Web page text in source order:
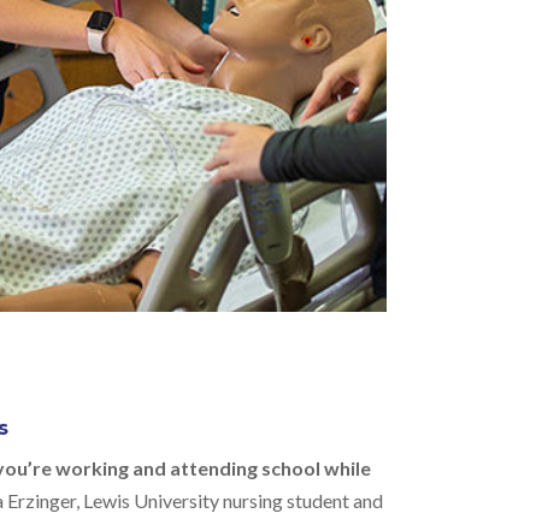
working and attending school while
Erzinger, Lewis University nursing student and